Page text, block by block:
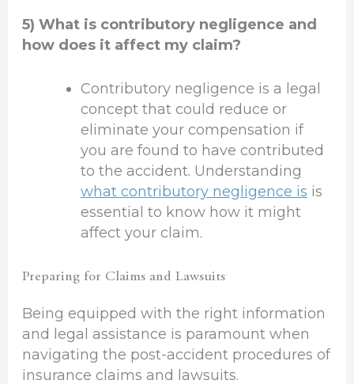
5) What is contributory negligence and
how does it affect my claim?
Contributory negligence is a legal
concept that could reduce or
eliminate your compensation if
you are found to have contributed
to the accident. Understanding
what contributory negligence is is
essential to know how it might
affect your claim.
Preparing for Claims and Lawsuits
Being equipped with the right information
and legal assistance is paramount when
navigating the post-accident procedures of
insurance claims and lawsuits.